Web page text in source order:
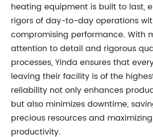
heating equipment is built to last,
rigors of day-to-day operations
compromising performance. With
attention to detail and rigorous
processes, Yinda ensures that
leaving their facility is of the
reliability not only enhances
but also minimizes downtime,
precious resources and
productivity.